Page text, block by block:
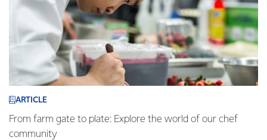
ARTICLE
From farm gate to plate: Explore the world of our chef
community